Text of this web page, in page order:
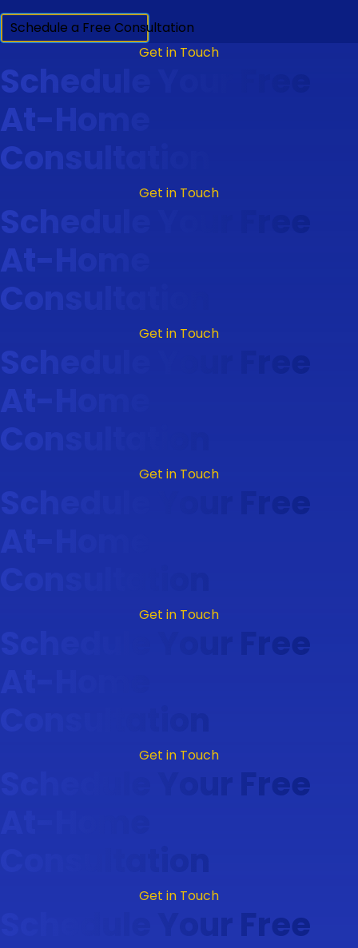
Schedule a Free Consultation
Get in Touch
Schedule Your Free
At-Home
Consultation
Get in Touch
Schedule Your Free
At-Home
Consultation
Get in Touch
Schedule Your Free
At-Home
Consultation
Get in Touch
Schedule Your Free
Get in Touch
Schedule Your Free
Get in Touch
Schedule Your Free
Get in Touch
Schedule Your Free